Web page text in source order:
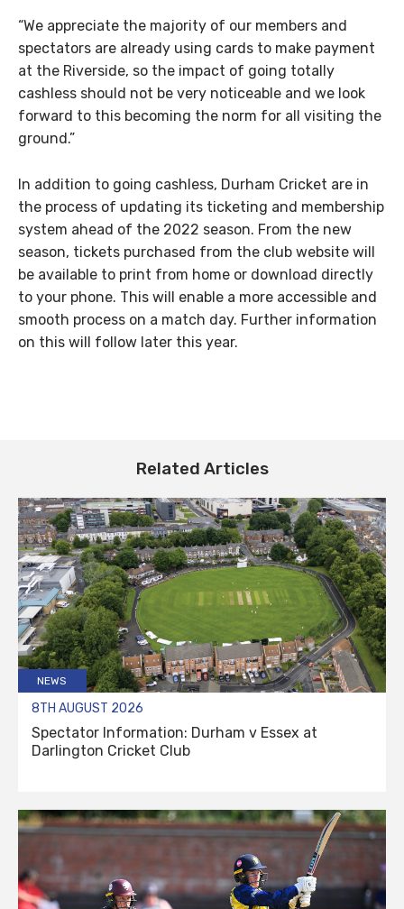
“We appreciate the majority of our members and
spectators are already using cards to make payment
at the Riverside, so the impact of going totally
cashless should not be very noticeable and we look
forward to this becoming the norm for all visiting the
ground.”
In addition to going cashless, Durham Cricket are in
the process of updating its ticketing and membership
system ahead of the 2022 season. From the new
season, tickets purchased from the club website will
be available to print from home or download directly
to your phone. This will enable a more accessible and
smooth process on a match day. Further information
on this will follow later this year.
Related Articles
NEWS
8TH AUGUST 2026
Spectator Information: Durham v Essex at
Darlington Cricket Club